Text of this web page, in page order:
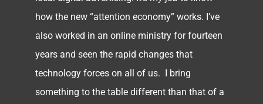
how the new “attention economy” works. I’ve
also worked in an online ministry for fourteen
years and seen the rapid changes that
technology forces on all of us. I bring
something to the table different than that of a